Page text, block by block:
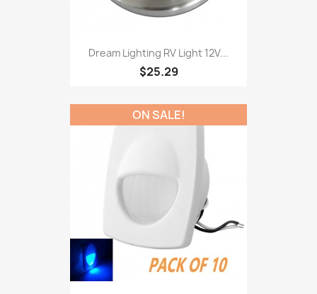
Dream Lighting RV Light 12V...
$25.29
ON SALE!